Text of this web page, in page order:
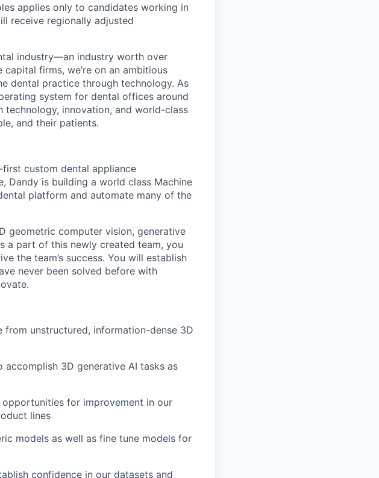
applies only to candidates working in
receive regionally adjusted
industry—an industry worth over
firms, we’re on an ambitious
dental practice through technology. As
system for dental offices around
innovation, and world-class
and their patients.
custom dental appliance
Dandy is building a world class Machine
platform and automate many of the
geometric computer vision, generative
a part of this newly created team, you
the team’s success. You will establish
never been solved before with
unstructured, information-dense 3D
accomplish 3D generative AI tasks as
for improvement in our
lines
models as well as fine tune models for
confidence in our datasets and